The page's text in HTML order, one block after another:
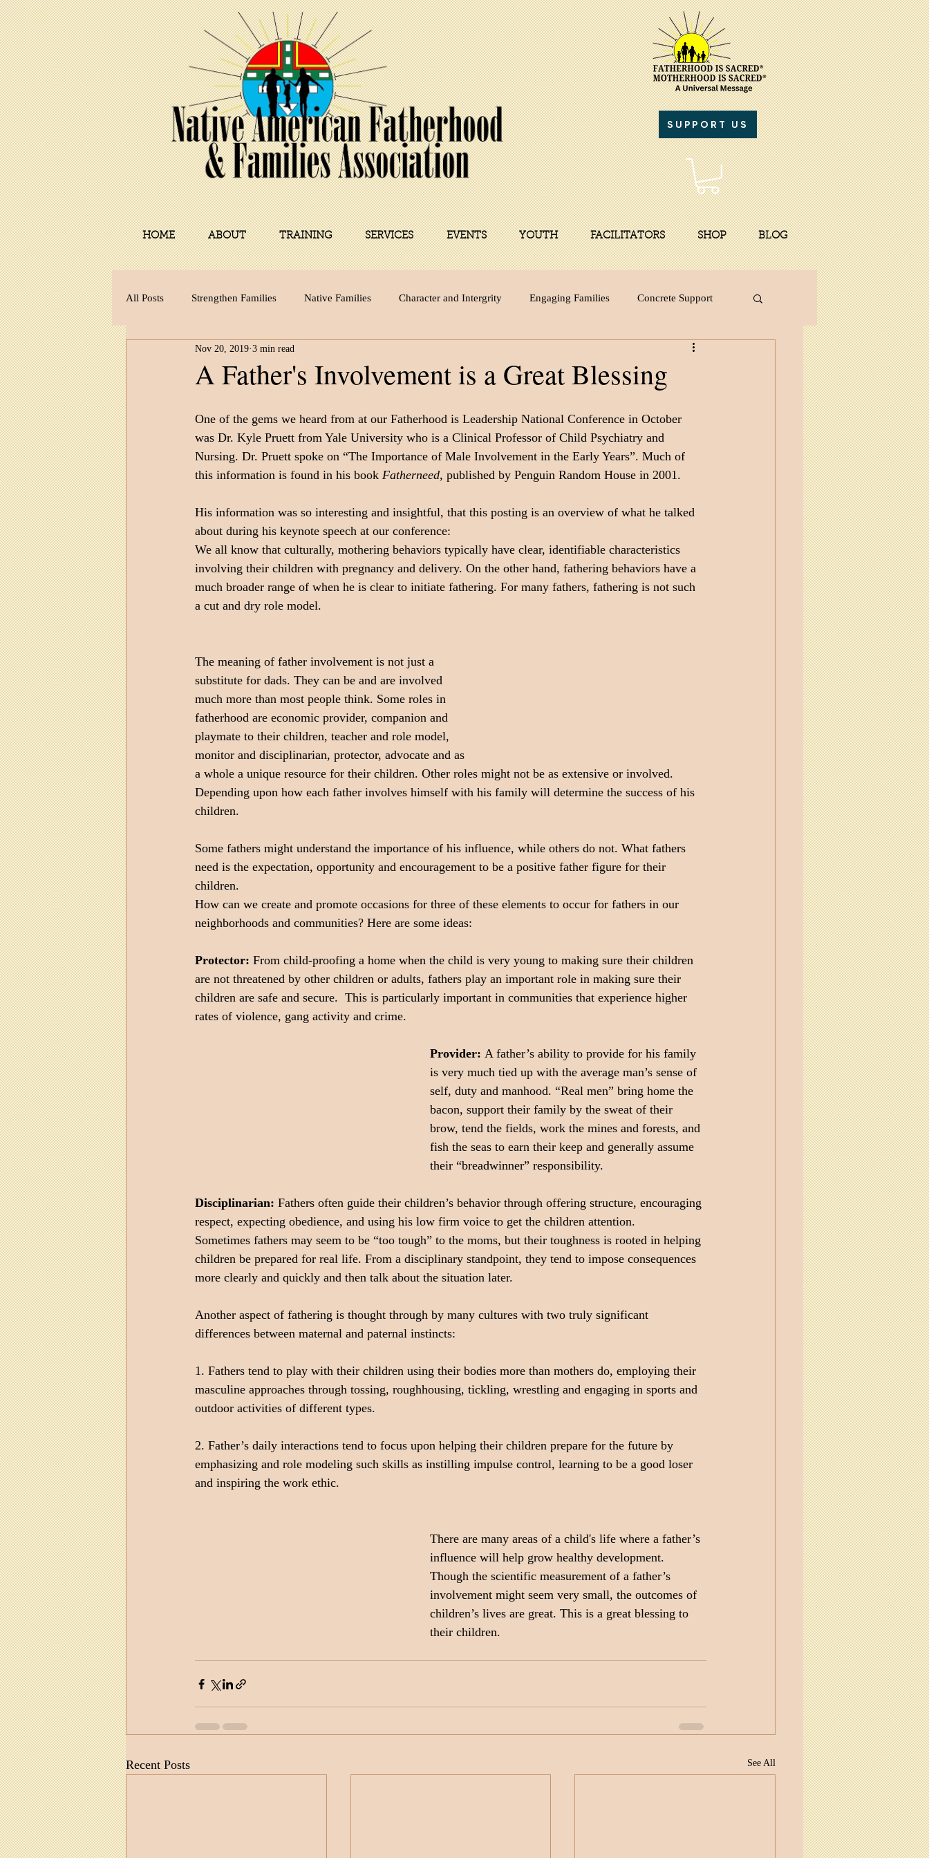
SUPPORT US
HOME ABOUT TRAINING SERVICES EVENTS YOUTH FACILITATORS SHOP BLOG
All Posts Strengthen Families Native Families Character and Intergrity Engaging Families Concrete Support
Child Development Untitled Category
A Father's Involvement is a Great Blessing
Nov 20, 2019 3 min read
One of the gems we heard from at our Fatherhood is Leadership National Conference in October
was Dr. Kyle Pruett from Yale University who is a Clinical Professor of Child Psychiatry and
Nursing. Dr. Pruett spoke on “The Importance of Male Involvement in the Early Years”. Much of
this information is found in his book Fatherneed, published by Penguin Random House in 2001.
His information was so interesting and insightful, that this posting is an overview of what he talked
about during his keynote speech at our conference:
We all know that culturally, mothering behaviors typically have clear, identifiable characteristics
involving their children with pregnancy and delivery. On the other hand, fathering behaviors have a
much broader range of when he is clear to initiate fathering. For many fathers, fathering is not such
a cut and dry role model.
The meaning of father involvement is not just a
substitute for dads. They can be and are involved
much more than most people think. Some roles in
fatherhood are economic provider, companion and
playmate to their children, teacher and role model,
monitor and disciplinarian, protector, advocate and as
a whole a unique resource for their children. Other roles might not be as extensive or involved.
Depending upon how each father involves himself with his family will determine the success of his
children.
Some fathers might understand the importance of his influence, while others do not. What fathers
need is the expectation, opportunity and encouragement to be a positive father figure for their
children.
How can we create and promote occasions for three of these elements to occur for fathers in our
neighborhoods and communities? Here are some ideas:
Protector: From child-proofing a home when the child is very young to making sure their children
are not threatened by other children or adults, fathers play an important role in making sure their
children are safe and secure.  This is particularly important in communities that experience higher
rates of violence, gang activity and crime.
Provider: A father’s ability to provide for his family
is very much tied up with the average man’s sense of
self, duty and manhood. “Real men” bring home the
bacon, support their family by the sweat of their
brow, tend the fields, work the mines and forests, and
fish the seas to earn their keep and generally assume
their “breadwinner” responsibility.
Disciplinarian: Fathers often guide their children’s behavior through offering structure, encouraging
respect, expecting obedience, and using his low firm voice to get the children attention.
Sometimes fathers may seem to be “too tough” to the moms, but their toughness is rooted in helping
children be prepared for real life. From a disciplinary standpoint, they tend to impose consequences
more clearly and quickly and then talk about the situation later.
Another aspect of fathering is thought through by many cultures with two truly significant
differences between maternal and paternal instincts:
1. Fathers tend to play with their children using their bodies more than mothers do, employing their
masculine approaches through tossing, roughhousing, tickling, wrestling and engaging in sports and
outdoor activities of different types.
2. Father’s daily interactions tend to focus upon helping their children prepare for the future by
emphasizing and role modeling such skills as instilling impulse control, learning to be a good loser
and inspiring the work ethic.
There are many areas of a child's life where a father’s
influence will help grow healthy development.
Though the scientific measurement of a father’s
involvement might seem very small, the outcomes of
children’s lives are great. This is a great blessing to
their children.
Recent Posts See All